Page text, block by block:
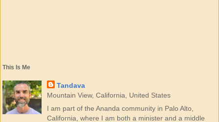
This Is Me
Tandava
Mountain View, California, United States
I am part of the Ananda community in Palo Alto,
California, where I am both a minister and a middle